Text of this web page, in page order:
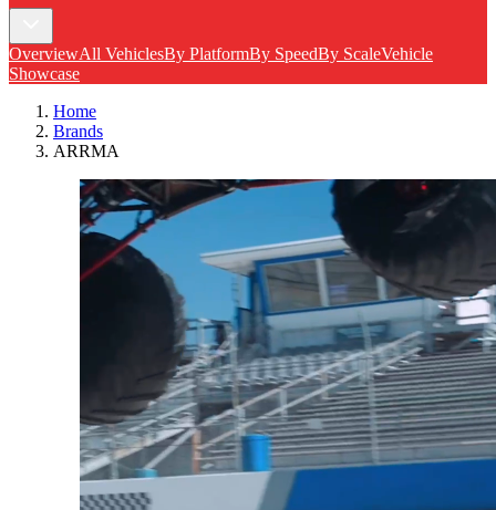
OverviewAll VehiclesBy PlatformBy SpeedBy ScaleVehicle
Showcase
Home
Brands
ARRMA